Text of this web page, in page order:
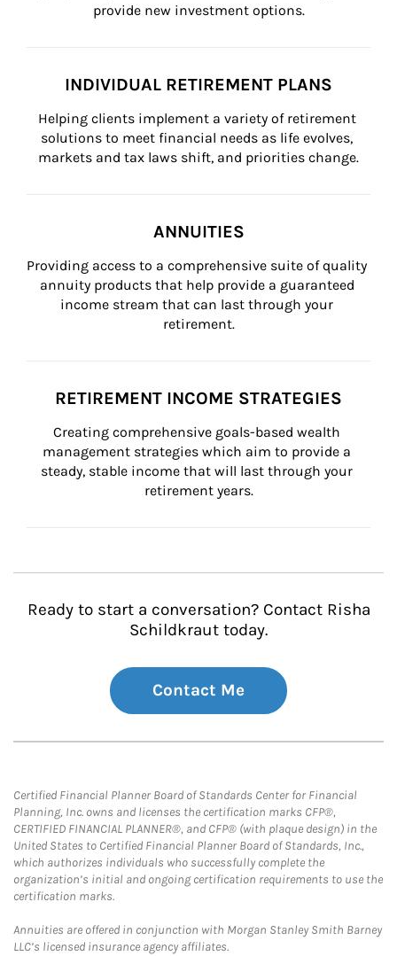
provide new investment options.
INDIVIDUAL RETIREMENT PLANS
Helping clients implement a variety of retirement
solutions to meet financial needs as life evolves,
markets and tax laws shift, and priorities change.
ANNUITIES
Providing access to a comprehensive suite of quality
annuity products that help provide a guaranteed
income stream that can last through your
retirement.
RETIREMENT INCOME STRATEGIES
Creating comprehensive goals-based wealth
management strategies which aim to provide a
steady, stable income that will last through your
retirement years.
Ready to start a conversation? Contact Risha
Schildkraut today.
Contact Me
Certified Financial Planner Board of Standards Center for Financial
Planning, Inc. owns and licenses the certification marks CFP®,
CERTIFIED FINANCIAL PLANNER®, and CFP® (with plaque design) in the
United States to Certified Financial Planner Board of Standards, Inc.,
which authorizes individuals who successfully complete the
organization’s initial and ongoing certification requirements to use the
certification marks.
Annuities are offered in conjunction with Morgan Stanley Smith Barney
LLC’s licensed insurance agency affiliates.